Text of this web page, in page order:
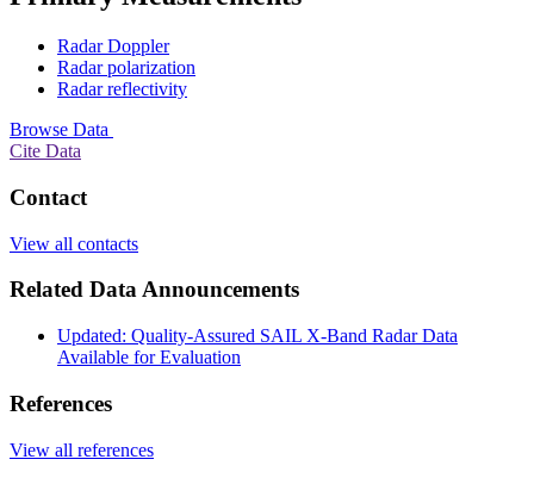
Radar Doppler
Radar polarization
Radar reflectivity
Browse Data
Cite Data
Contact
View all contacts
Related Data Announcements
Updated: Quality-Assured SAIL X-Band Radar Data
Available for Evaluation
References
View all references